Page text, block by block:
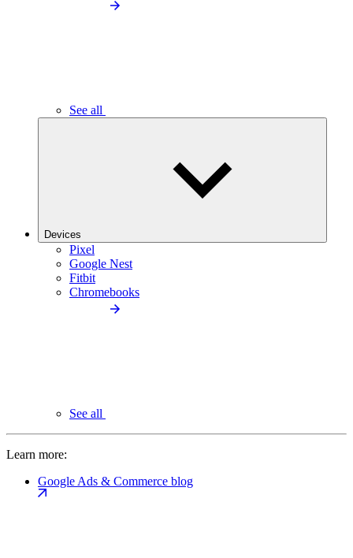
See all
Devices
Pixel
Google Nest
Fitbit
Chromebooks
See all
Learn more:
Google Ads & Commerce blog